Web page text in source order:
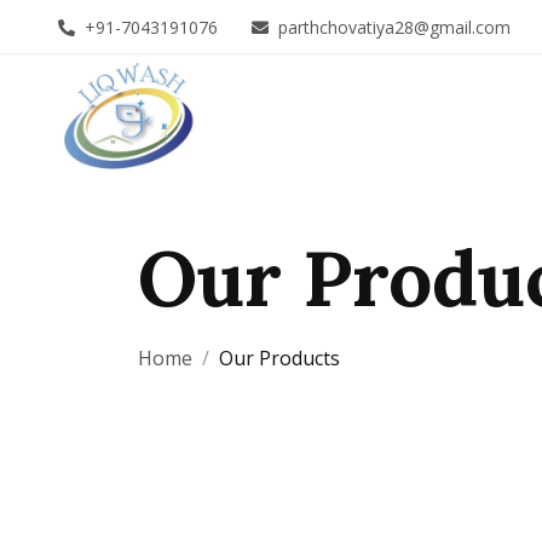
+91-7043191076 parthchovatiya28@gmail.com
Our
Home Our Products